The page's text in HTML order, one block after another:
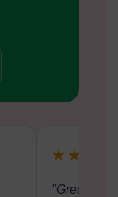
"Great